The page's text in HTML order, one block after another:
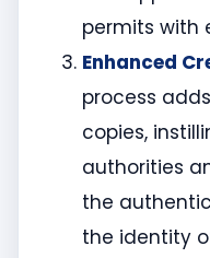
permits with
Enhanced
process
copies,
authorities
the
the identity